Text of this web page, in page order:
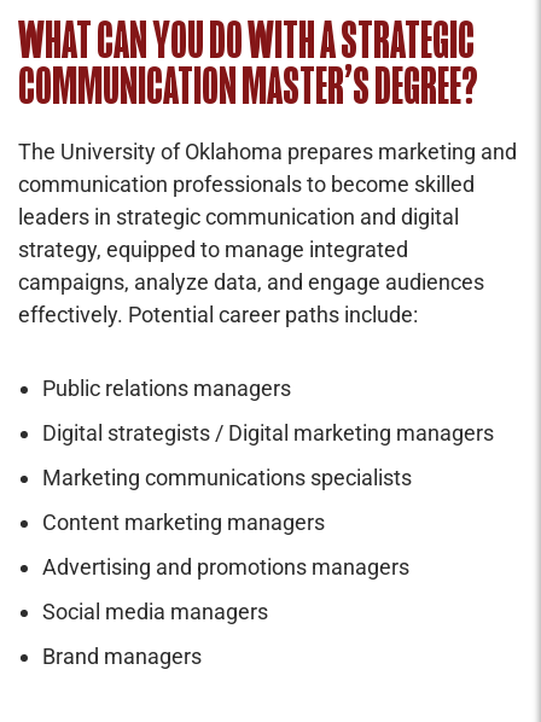
WHAT CAN YOU DO WITH A STRATEGIC
COMMUNICATION MASTER’S DEGREE?
The University of Oklahoma prepares marketing and
communication professionals to become skilled
leaders in strategic communication and digital
strategy, equipped to manage integrated
campaigns, analyze data, and engage audiences
effectively. Potential career paths include:
Public relations managers
Digital strategists / Digital marketing managers
Marketing communications specialists
Content marketing managers
Advertising and promotions managers
Social media managers
Brand managers